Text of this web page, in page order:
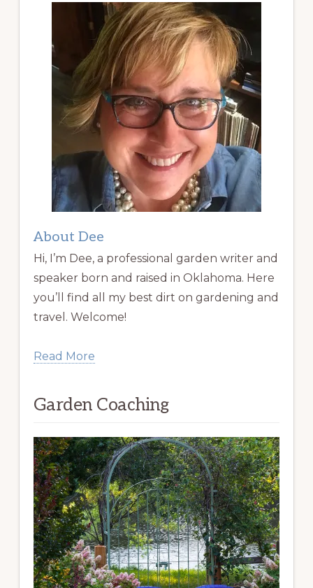
About Dee
Hi, I’m Dee, a professional garden writer and
speaker born and raised in Oklahoma. Here
you’ll find all my best dirt on gardening and
travel. Welcome!
Read More
Garden Coaching